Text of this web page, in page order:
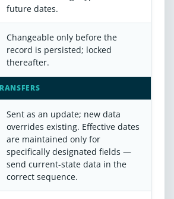
future dates.
Changeable only before the
record is persisted; locked
thereafter.
Sent as an update; new data
overrides existing. Effective dates
are maintained only for
specifically designated fields —
send current-state data in the
correct sequence.